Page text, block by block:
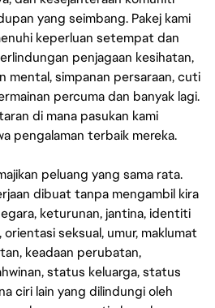
yang seimbang. Pakej kami
keperluan setempat dan
penjagaan kesihatan,
mental, simpanan persaraan, cuti
percuma dan banyak lagi.
di mana pasukan kami
pengalaman terbaik mereka.
peluang yang sama rata.
dibuat tanpa mengambil kira
keturunan, jantina, identiti
seksual, umur, maklumat
keadaan perubatan,
status keluarga, status
ciri lain yang dilindungi oleh